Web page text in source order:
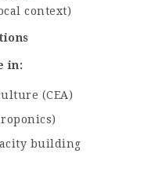
context)
in:
(CEA)
building